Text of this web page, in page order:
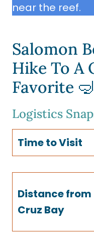
near the reef.
Salomon
Hike To A
Favorite
Logistics
Time to Visit
Distance from
Cruz Bay